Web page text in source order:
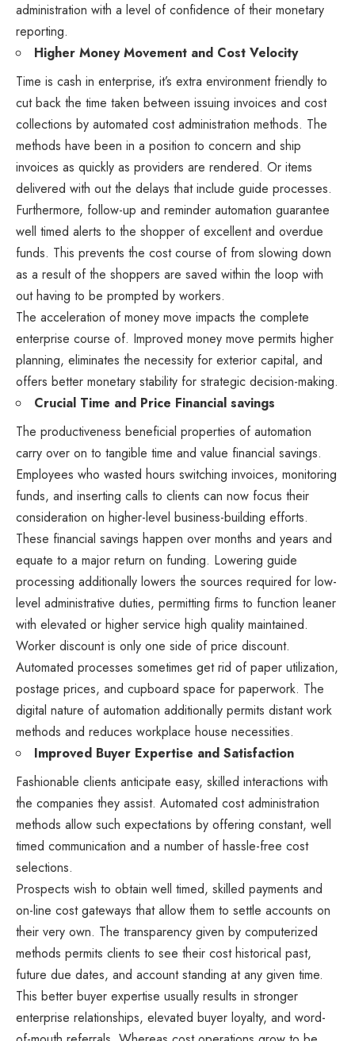
administration with a level of confidence of their monetary
reporting.
Higher Money Movement and Cost Velocity
Time is cash in enterprise, it’s extra environment friendly to
cut back the time taken between issuing invoices and cost
collections by automated cost administration methods. The
methods have been in a position to concern and ship
invoices as quickly as providers are rendered. Or items
delivered with out the delays that include guide processes.
Furthermore, follow-up and reminder automation guarantee
well timed alerts to the shopper of excellent and overdue
funds. This prevents the cost course of from slowing down
as a result of the shoppers are saved within the loop with
out having to be prompted by workers.
The acceleration of money move impacts the complete
enterprise course of. Improved money move permits higher
planning, eliminates the necessity for exterior capital, and
offers better monetary stability for strategic decision-making.
Crucial Time and Price Financial savings
The productiveness beneficial properties of automation
carry over on to tangible time and value financial savings.
Employees who wasted hours switching invoices, monitoring
funds, and inserting calls to clients can now focus their
consideration on higher-level business-building efforts.
These financial savings happen over months and years and
equate to a major return on funding. Lowering guide
processing additionally lowers the sources required for low-
level administrative duties, permitting firms to function leaner
with elevated or higher service high quality maintained.
Worker discount is only one side of price discount.
Automated processes sometimes get rid of paper utilization,
postage prices, and cupboard space for paperwork. The
digital nature of automation additionally permits distant work
methods and reduces workplace house necessities.
Improved Buyer Expertise and Satisfaction
Fashionable clients anticipate easy, skilled interactions with
the companies they assist. Automated cost administration
methods allow such expectations by offering constant, well
timed communication and a number of hassle-free cost
selections.
Prospects wish to obtain well timed, skilled payments and
on-line cost gateways that allow them to settle accounts on
their very own. The transparency given by computerized
methods permits clients to see their cost historical past,
future due dates, and account standing at any given time.
This better buyer expertise usually results in stronger
enterprise relationships, elevated buyer loyalty, and word-